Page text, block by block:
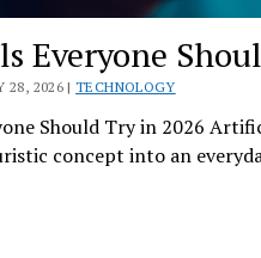
Everyone
28, 2026 |TECHNOLOGY
Should Try in 2026
concept into an